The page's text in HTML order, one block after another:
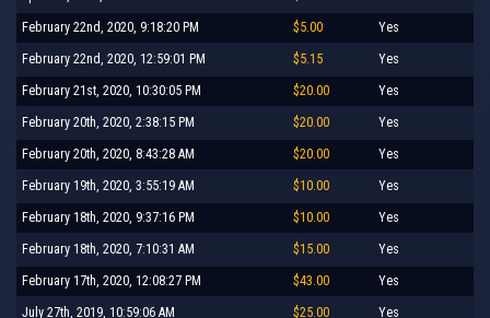
February 22nd, 2020, 9:18:20 PM $5.00 Yes
February 22nd, 2020, 12:59:01 PM $5.15 Yes
February 21st, 2020, 10:30:05 PM $20.00 Yes
February 20th, 2020, 2:38:15 PM $20.00 Yes
February 20th, 2020, 8:43:28 AM $20.00 Yes
February 19th, 2020, 3:55:19 AM $10.00 Yes
February 18th, 2020, 9:37:16 PM $10.00 Yes
February 18th, 2020, 7:10:31 AM $15.00 Yes
February 17th, 2020, 12:08:27 PM $43.00 Yes
July 27th, 2019, 10:59:06 AM $25.00 Yes